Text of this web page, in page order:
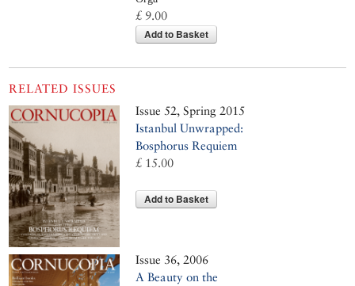
£ 9.00
Add to Basket
RELATED ISSUES
Issue 52, Spring 2015
Istanbul Unwrapped:
Bosphorus Requiem
£ 15.00
Add to Basket
Issue 36, 2006
A Beauty on the